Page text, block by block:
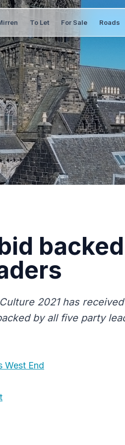
To Let For Sale Roads
2021 has
by all five party
West End